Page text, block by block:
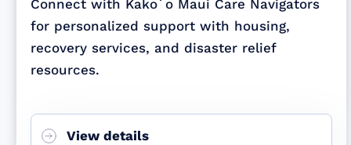
Connect with Kakoʻo Maui Care Navigators
for personalized support with housing,
recovery services, and disaster relief
resources.
View details